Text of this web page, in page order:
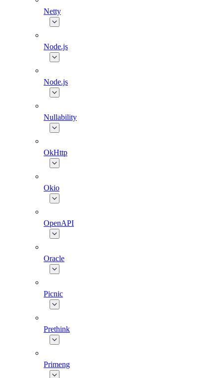
Netty
Node.js
Node.js
Nullability
OkHttp
Okio
OpenAPI
Oracle
Picnic
Prethink
Primeng